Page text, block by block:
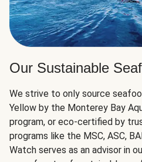
Our Sustainable
We strive to only source
Yellow by the Monterey Bay
program, or eco-certified by
programs like the MSC, ASC,
Watch serves as an advisor in